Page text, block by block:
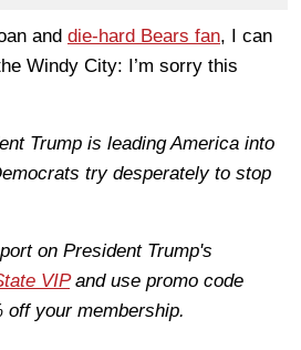
and die-hard Bears fan, I can
Windy City: I’m sorry this
Trump is leading America into
try desperately to stop
on President Trump's
VIPand use promo code
your membership.